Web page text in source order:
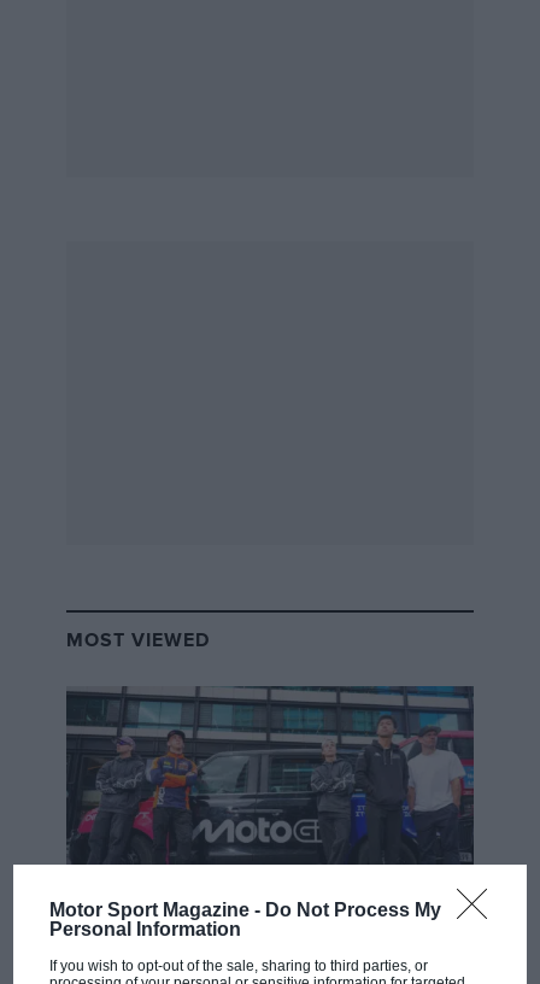
Motor Sport Magazine - Do Not Process My
Personal Information
If you wish to opt-out of the sale, sharing to third parties, or
MOST VIEWED
MOTOGP
MotoGP brings riders to central London.